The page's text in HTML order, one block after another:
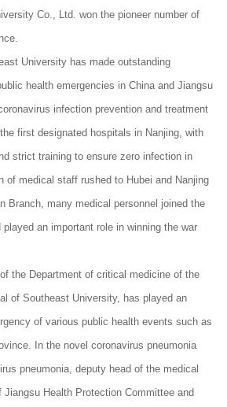
Co., Ltd. won the pioneer number of
University has made outstanding
health emergencies in China and Jiangsu
infection prevention and treatment
first designated hospitals in Nanjing, with
strict training to ensure zero infection in
of medical staff rushed to Hubei and Nanjing
Branch, many medical personnel joined the
played an important role in winning the war
the Department of critical medicine of the
of Southeast University, has played an
of various public health events such as
In the novel coronavirus pneumonia
pneumonia, deputy head of the medical
Jiangsu Health Protection Committee and